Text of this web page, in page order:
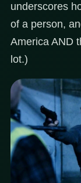
underscores
of a person,
America AND
lot.)